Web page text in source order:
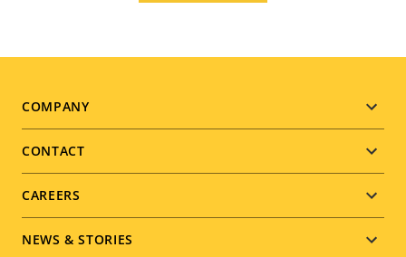
Footer
menu
COMPANY
CONTACT
CAREERS
NEWS & STORIES